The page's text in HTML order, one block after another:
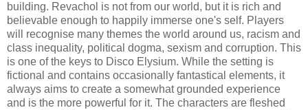
building. Revachol is not from our world, but it is rich and
believable enough to happily immerse one's self. Players
will recognise many themes the world around us, racism and
class inequality, political dogma, sexism and corruption. This
is one of the keys to Disco Elysium. While the setting is
fictional and contains occasionally fantastical elements, it
always aims to create a somewhat grounded experience
and is the more powerful for it. The characters are fleshed